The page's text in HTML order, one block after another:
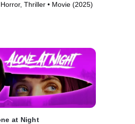
Horror, Thriller • Movie (2025)
at Night